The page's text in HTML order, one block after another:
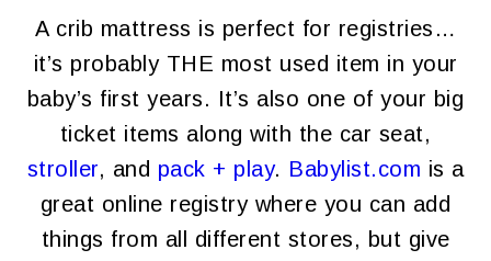
A crib mattress is perfect for registries…
it’s probably THE most used item in your
baby’s first years. It’s also one of your big
ticket items along with the car seat,
stroller, and pack + play. Babylist.com is a
great online registry where you can add
things from all different stores, but give